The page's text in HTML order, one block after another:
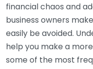
financial chaos and
business owners
easily be avoided.
help you make a
some of the most